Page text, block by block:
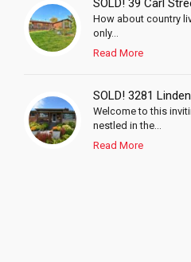
SOLD! 39 Carl
How about country
only...
Read More
SOLD! 3281
Welcome to this
nestled in the...
Read More